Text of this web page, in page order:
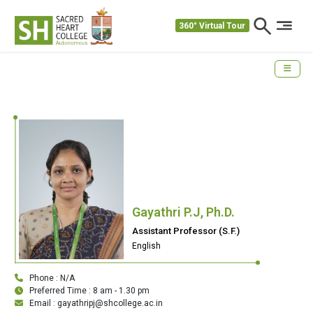
360° Virtual Tour
Gayathri P.J, Ph.D.
Assistant Professor (S.F.)
English
Phone : N/A
Preferred Time : 8 am - 1.30 pm
Email : gayathripj@shcollege.ac.in